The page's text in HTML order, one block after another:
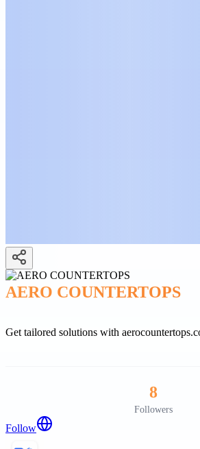
AERO COUNTERTOPS
Get tailored solutions with
8
Followers
Follow